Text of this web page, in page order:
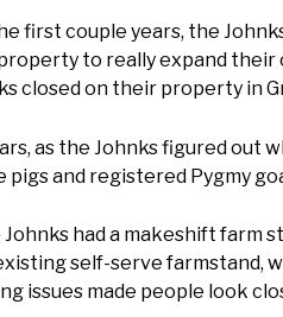
first couple years, the
to really expand their
closed on their property in
as the Johnks figured out
and registered Pygmy
Johnks had a makeshift farm
self-serve farmstand,
issues made people look